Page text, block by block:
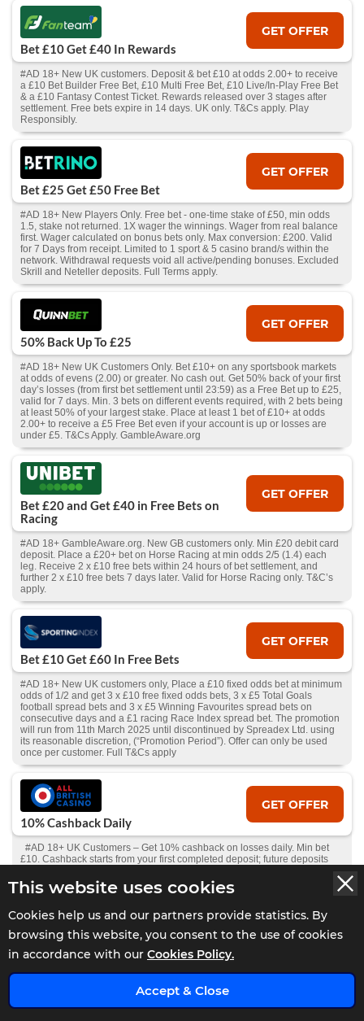
This website uses cookies
Cookies help us and our partners provide statistics. By
browsing this website, you consent to the use of cookies
in accordance with our Cookies Policy.
Accept & Close
Bet £10 Get £40 In Rewards
GET OFFER
#AD 18+ New UK customers. Deposit & bet £10 at odds 2.00+ to receive
a £10 Bet Builder Free Bet, £10 Multi Free Bet, £10 Live/In-Play Free Bet
& a £10 Fantasy Contest Ticket. Rewards released over 3 stages after
settlement. Free bets expire in 14 days. UK only. T&Cs apply. Play
Responsibly.
Bet £25 Get £50 Free Bet
GET OFFER
#AD 18+ New Players Only. Free bet - one-time stake of £50, min odds
1.5, stake not returned. 1X wager the winnings. Wager from real balance
first. Wager calculated on bonus bets only. Max conversion: £200. Valid
for 7 Days from receipt. Limited to 1 sport & 5 casino brand/s within the
network. Withdrawal requests void all active/pending bonuses. Excluded
Skrill and Neteller deposits. Full Terms apply.
50% Back Up To £25
GET OFFER
#AD 18+ New UK Customers Only. Bet £10+ on any sportsbook markets
at odds of evens (2.00) or greater. No cash out. Get 50% back of your first
day’s losses (from first bet settlement until 23:59) as a Free Bet up to £25,
valid for 7 days. Min. 3 bets on different events required, with 2 bets being
at least 50% of your largest stake. Place at least 1 bet of £10+ at odds
2.00+ to receive a £5 Free Bet even if your account is up or losses are
under £5. T&Cs Apply. GambleAware.org
Bet £20 and Get £40 in Free Bets on
Racing
GET OFFER
#AD 18+ GambleAware.org. New GB customers only. Min £20 debit card
deposit. Place a £20+ bet on Horse Racing at min odds 2/5 (1.4) each
leg. Receive 2 x £10 free bets within 24 hours of bet settlement, and
further 2 x £10 free bets 7 days later. Valid for Horse Racing only. T&C’s
apply.
Bet £10 Get £60 In Free Bets
GET OFFER
#AD 18+ New UK customers only, Place a £10 fixed odds bet at minimum
odds of 1/2 and get 3 x £10 free fixed odds bets, 3 x £5 Total Goals
football spread bets and 3 x £5 Winning Favourites spread bets on
consecutive days and a £1 racing Race Index spread bet. The promotion
will run from 11th March 2025 until discontinued by Spreadex Ltd. using
its reasonable discretion, (“Promotion Period”). Offer can only be used
once per customer. Full T&Cs apply
10% Cashback Daily
GET OFFER
#AD 18+ UK Customers – Get 10% cashback on losses daily. Min bet
£10. Cashback starts from your first completed deposit; future deposits
after first deposit, if all deposits lost and no pending withdrawal.
Claimable if balance is under £10. Full T&Cs and Bonus T&Cs
Bet £10 Get £30 Free Bet
#AD 18+ | New Players Only. Min £10 qualifying bets stake not returned.
Free bet - one-time stake of £30, min odds 1.5, stake not returned. 1X
x